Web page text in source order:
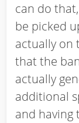
can do
be picked
actually on
that the
actually
additional
and having